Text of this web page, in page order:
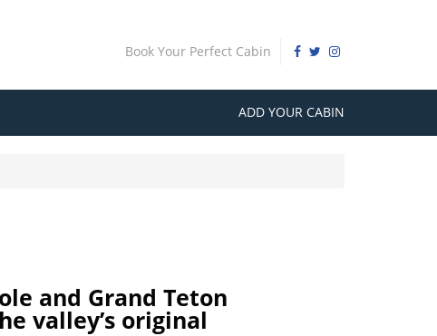
Book Your Perfect Cabin
ADD YOUR CABIN
and Grand Teton
valley’s original